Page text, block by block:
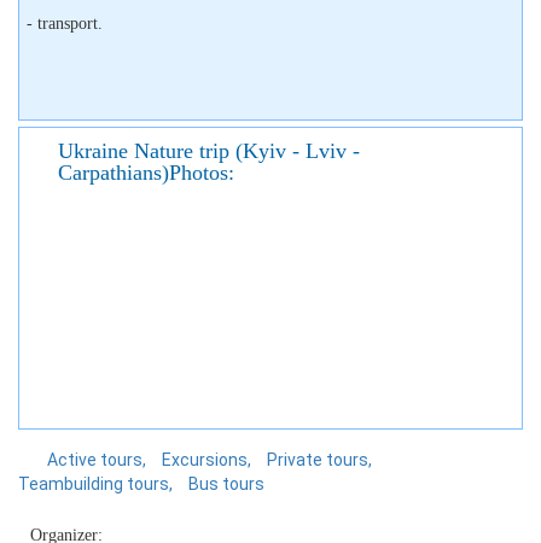
- transport.
Ukraine Nature trip (Kyiv - Lviv -
Carpathians)Photos:
Active tours Excursions
Private tours
Teambuilding tours
Bus tours
Organizer: